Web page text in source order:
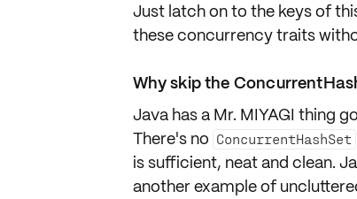
Just latch on to the keys of
these concurrency traits
Why skip the
Java has a Mr. MIYAGI thing
There's no ConcurrentHashSet
is sufficient, neat and clean.
another example of